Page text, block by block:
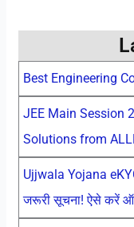
Best Engineering
JEE Main Session
Solutions from
Ujjwala Yojana
जरूरी सूचना! ऐसे करें